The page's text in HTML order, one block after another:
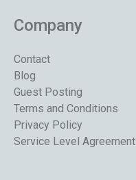
Company
Contact
Blog
Guest Posting
Terms and Conditions
Privacy Policy
Service Level Agreement